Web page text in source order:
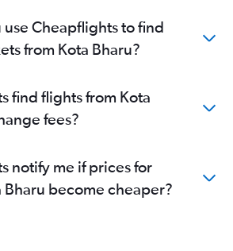
Cheapflights to find
from Kota Bharu?
find flights from Kota
fees?
notify me if prices for
Bharu become cheaper?